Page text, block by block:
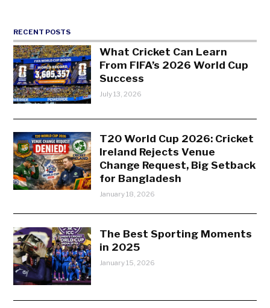
RECENT POSTS
What Cricket Can Learn
From FIFA’s 2026 World Cup
Success
July 13, 2026
T20 World Cup 2026: Cricket
Ireland Rejects Venue
Change Request, Big Setback
for Bangladesh
January 18, 2026
The Best Sporting Moments
in 2025
January 15, 2026